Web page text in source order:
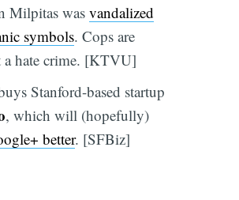
Milpitas was vandalized
symbols. Cops are
hate crime. [KTVU]
Stanford-based startup
, which will (hopefully)
better. [SFBiz]